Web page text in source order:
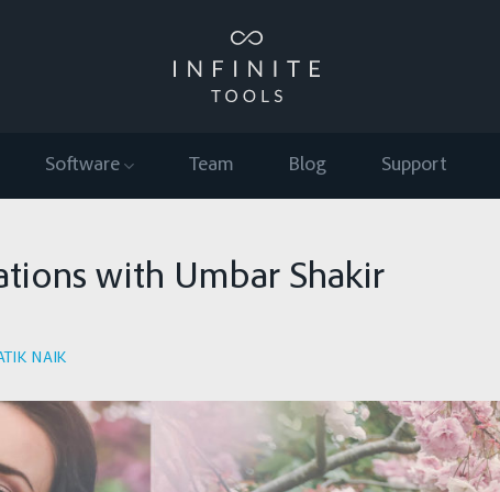
Software Team Blog Support
with Umbar Shakir
NAIK